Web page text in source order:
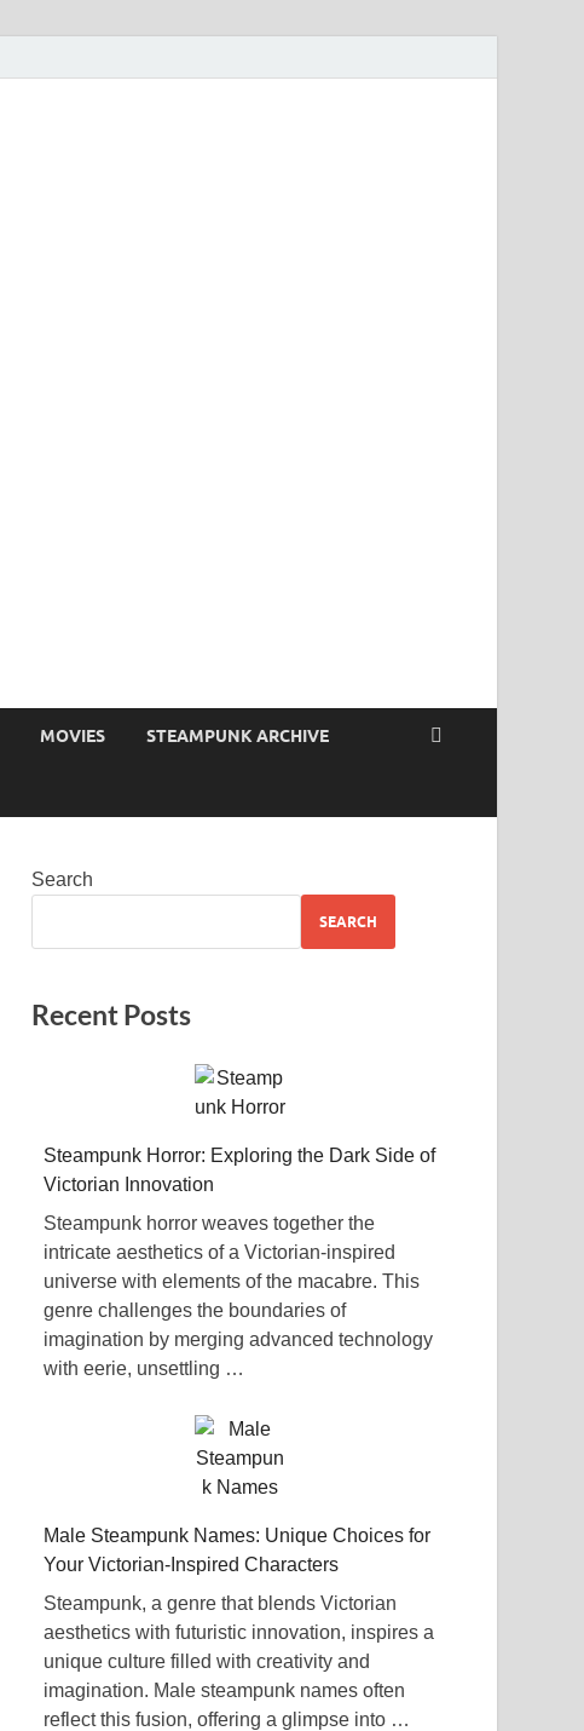
MOVIES STEAMPUNK ARCHIVE
Search
SEARCH
Recent Posts
Steampunk Horror: Exploring the Dark Side of
Victorian Innovation
Steampunk horror weaves together the
intricate aesthetics of a Victorian-inspired
universe with elements of the macabre. This
genre challenges the boundaries of
imagination by merging advanced technology
with eerie, unsettling …
Male Steampunk Names: Unique Choices for
Your Victorian-Inspired Characters
Steampunk, a genre that blends Victorian
aesthetics with futuristic innovation, inspires a
unique culture filled with creativity and
imagination. Male steampunk names often
reflect this fusion, offering a glimpse into …